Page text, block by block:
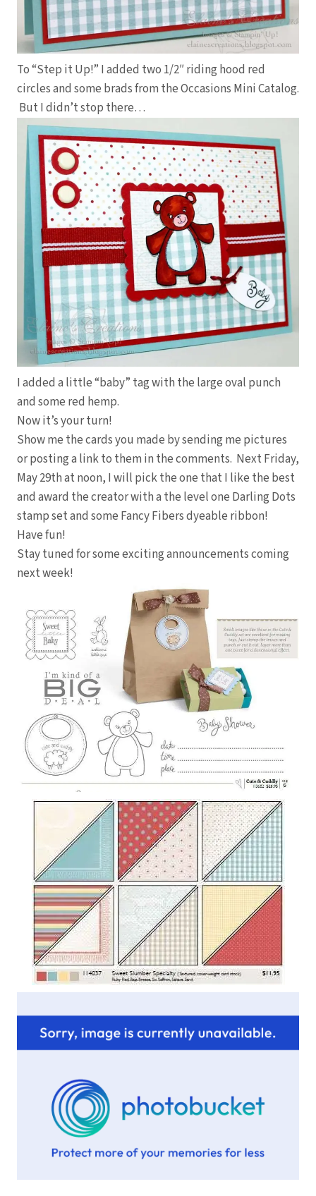
To “Step it Up!” I added two 1/2″ riding hood red
circles and some brads from the Occasions Mini Catalog.
But I didn’t stop there…
I added a little “baby” tag with the large oval punch
and some red hemp.
Now it’s your turn!
Show me the cards you made by sending me pictures
or posting a link to them in the comments. Next Friday,
May 29th at noon, I will pick the one that I like the best
and award the creator with a the level one Darling Dots
stamp set and some Fancy Fibers dyeable ribbon!
Have fun!
Stay tuned for some exciting announcements coming
next week!